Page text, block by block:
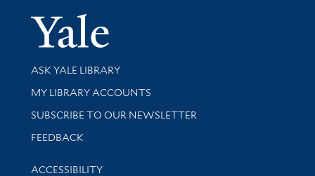
Yale
Library Services
ASK YALE LIBRARY
Get research help and support
MY LIBRARY ACCOUNTS
SUBSCRIBE TO OUR NEWSLETTER
Stay updated with library news and events
FEEDBACK
Library Information
ACCESSIBILITY